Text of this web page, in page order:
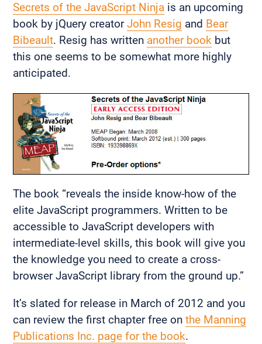
Secrets of the JavaScript Ninja is an upcoming
book by jQuery creatorJohn Resig and Bear
Bibeault. Resig has written another book but
this one seems to be somewhat more highly
anticipated.
The book “reveals the inside know-how of the
elite JavaScript programmers. Written to be
accessible to JavaScript developers with
intermediate-level skills, this book will give you
the knowledge you need to create a cross-
browser JavaScript library from the ground up.”
It’s slated for release in March of 2012 and you
can review the first chapter free on the Manning
Publications Inc. page for the book.